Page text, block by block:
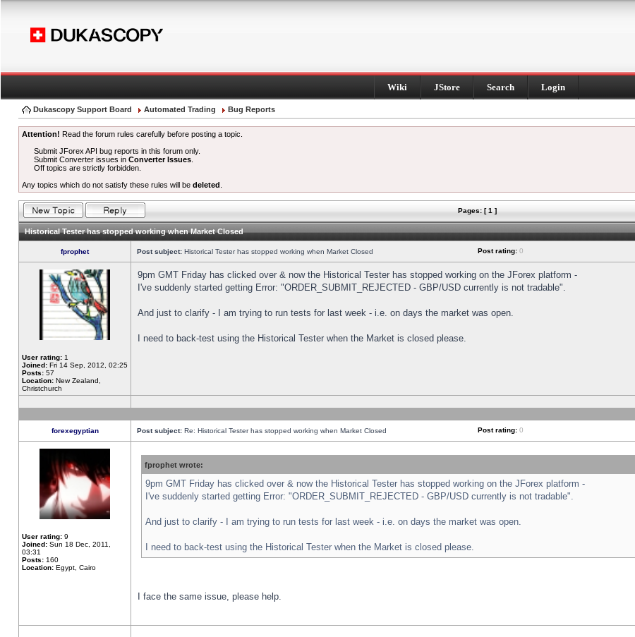
Wiki JStore Search Login
Dukascopy Support Board Automated Trading Bug Reports
Attention! Read the forum rules carefully before posting a topic.
Submit JForex API bug reports in this forum only.
Submit Converter issues inConverter Issues
Off topics are strictly forbidden.
Any topics which do not satisfy these rules will be deleted
Pages: [ 1 ]
Historical Tester has stopped working when Market Closed
fprophet Post subject: Historical Tester has stopped working when Market Closed Post rating: 0
User rating: 1
Joined: Fri 14 Sep, 2012, 02:25
Posts: 57
Location: New Zealand,
Christchurch
9pm GMT Friday has clicked over & now the Historical Tester has stopped working on the JForex platform -
I've suddenly started getting Error: "ORDER_SUBMIT_REJECTED - GBP/USD currently is not tradable".
And just to clarify - I am trying to run tests for last week - i.e. on days the market was open.
I need to back-test using the Historical Tester when the Market is closed please.
forexegyptian Post subject: Re: Historical Tester has stopped working when Market Closed Post rating: 0
User rating: 9
Joined: Sun 18 Dec, 2011,
03:31
Posts: 160
Location: Egypt, Cairo
fprophet wrote:
9pm GMT Friday has clicked over & now the Historical Tester has stopped working on the JForex platform -
I've suddenly started getting Error: "ORDER_SUBMIT_REJECTED - GBP/USD currently is not tradable".
And just to clarify - I am trying to run tests for last week - i.e. on days the market was open.
I need to back-test using the Historical Tester when the Market is closed please.
I face the same issue, please help.